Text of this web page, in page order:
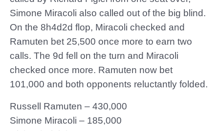
Simone Miracoli also called out of the big blind.
On the 8h4d2d flop, Miracoli checked and
Ramuten bet 25,500 once more to earn two
calls. The 9d fell on the turn and Miracoli
checked once more. Ramuten now bet
101,000 and both opponents reluctantly folded.
Russell Ramuten – 430,000
Simone Miracoli – 185,000